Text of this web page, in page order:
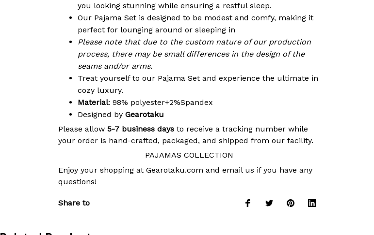
you looking stunning while ensuring a restful sleep.
Our Pajama Set is designed to be modest and comfy, making it
perfect for lounging around or sleeping in
Please note that due to the custom nature of our production
process, there may be small differences in the design of the
seams and/or arms.
Treat yourself to our Pajama Set and experience the ultimate in
cozy luxury.
Material: 98% polyester+2%Spandex
Designed by Gearotaku
Please allow 5-7 business days to receive a tracking number while
your order is hand-crafted, packaged, and shipped from our facility.
PAJAMAS COLLECTION
Enjoy your shopping at Gearotaku.com and email us if you have any
questions!
Share to